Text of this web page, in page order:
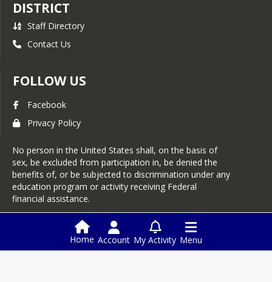
DISTRICT
Staff Directory
Contact Us
FOLLOW US
Facebook
Privacy Policy
No person in the United States shall, on the basis of
sex, be excluded from participation in, be denied the
benefits of, or be subjected to discrimination under any
education program or activity receiving Federal
financial assistance.
Login
Home Account My Activity Menu